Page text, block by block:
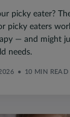
picky eater?
picky eaters
— and might
needs.
10 MIN READ